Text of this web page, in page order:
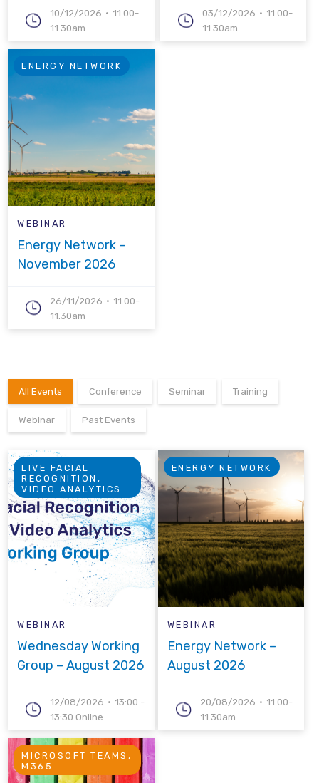
10/12/2026
11.00-
11.30am
03/12/2026
11.00-
11.30am
ENERGY NETWORK
WEBINAR
Energy Network –
November 2026
26/11/2026
11.00-
11.30am
All Events Conference Seminar Training
Webinar Past Events
LIVE FACIAL
RECOGNITION,
VIDEO ANALYTICS
WEBINAR
Wednesday Working
Group – August 2026
12/08/2026
13:00 -
13:30 Online
ENERGY NETWORK
WEBINAR
Energy Network –
August 2026
20/08/2026
11.00-
11.30am
MICROSOFT TEAMS,
M365